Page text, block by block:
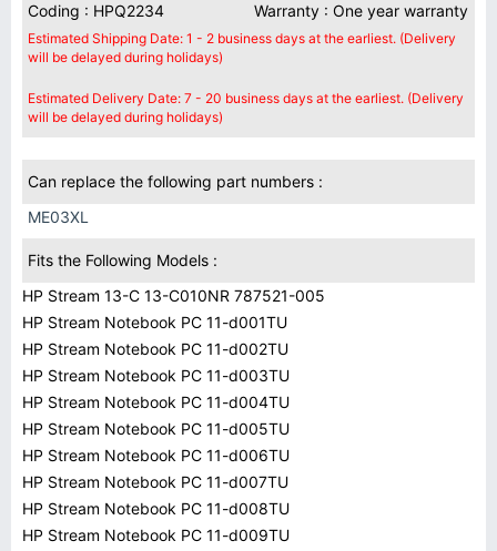
Coding : HPQ2234
Warranty : One year warranty
Estimated Shipping Date: 1 - 2 business days at the earliest. (Delivery
will be delayed during holidays)
Estimated Delivery Date: 7 - 20 business days at the earliest. (Delivery
will be delayed during holidays)
Can replace the following part numbers :
ME03XL
Fits the Following Models :
HP Stream 13-C 13-C010NR 787521-005
HP Stream Notebook PC 11-d001TU
HP Stream Notebook PC 11-d002TU
HP Stream Notebook PC 11-d003TU
HP Stream Notebook PC 11-d004TU
HP Stream Notebook PC 11-d005TU
HP Stream Notebook PC 11-d006TU
HP Stream Notebook PC 11-d007TU
HP Stream Notebook PC 11-d008TU
HP Stream Notebook PC 11-d009TU